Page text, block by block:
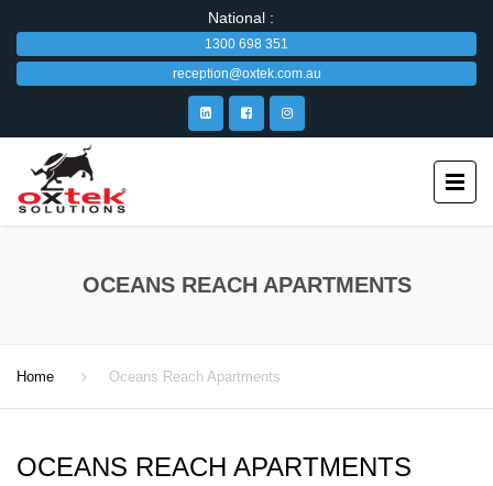
National :
1300 698 351
reception@oxtek.com.au
OCEANS REACH APARTMENTS
Home Oceans Reach Apartments
OCEANS REACH APARTMENTS